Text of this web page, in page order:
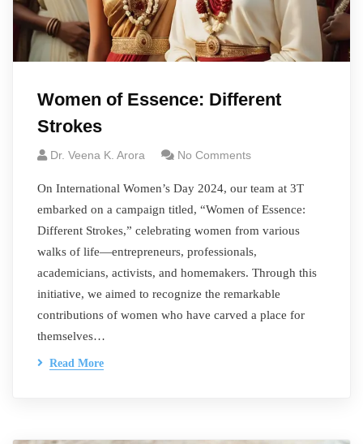
Women of Essence: Different
Strokes
Dr. Veena K. Arora No Comments
On International Women’s Day 2024, our team at 3T
embarked on a campaign titled, “Women of Essence:
Different Strokes,” celebrating women from various
walks of life—entrepreneurs, professionals,
academicians, activists, and homemakers. Through this
initiative, we aimed to recognize the remarkable
contributions of women who have carved a place for
themselves…
Read More